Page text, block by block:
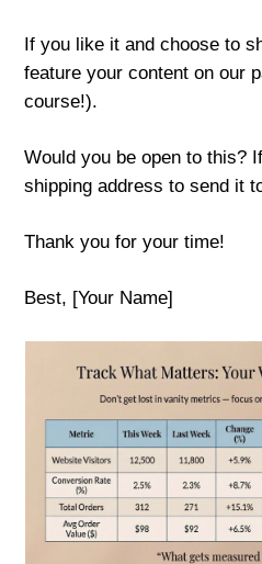
If you like it and choose to
feature your content on our
course!).
Would you be open to this?
shipping address to send it
Thank you for your time!
Best, [Your Name]